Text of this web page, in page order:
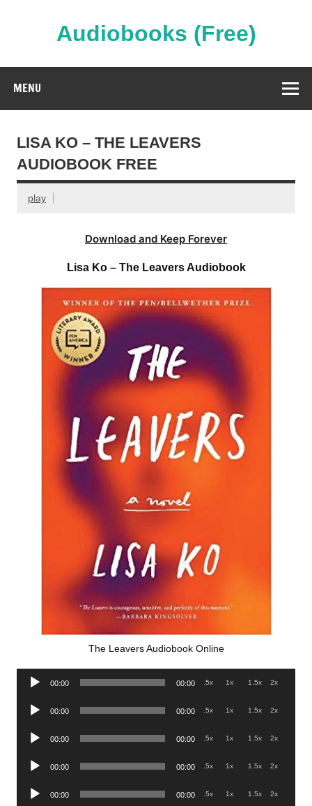
Audiobooks (Free)
MENU
LISA KO – THE LEAVERS
AUDIOBOOK FREE
play
Download and Keep Forever
Lisa Ko – The Leavers Audiobook
The Leavers Audiobook Online
Audio
00:00 00:00 .5x 1x 1.5x 2x
Audio
00:00 00:00 .5x 1x 1.5x 2x
Audio
00:00 00:00 .5x 1x 1.5x 2x
Audio
00:00 00:00 .5x 1x 1.5x 2x
Audio
00:00 00:00 .5x 1x 1.5x 2x